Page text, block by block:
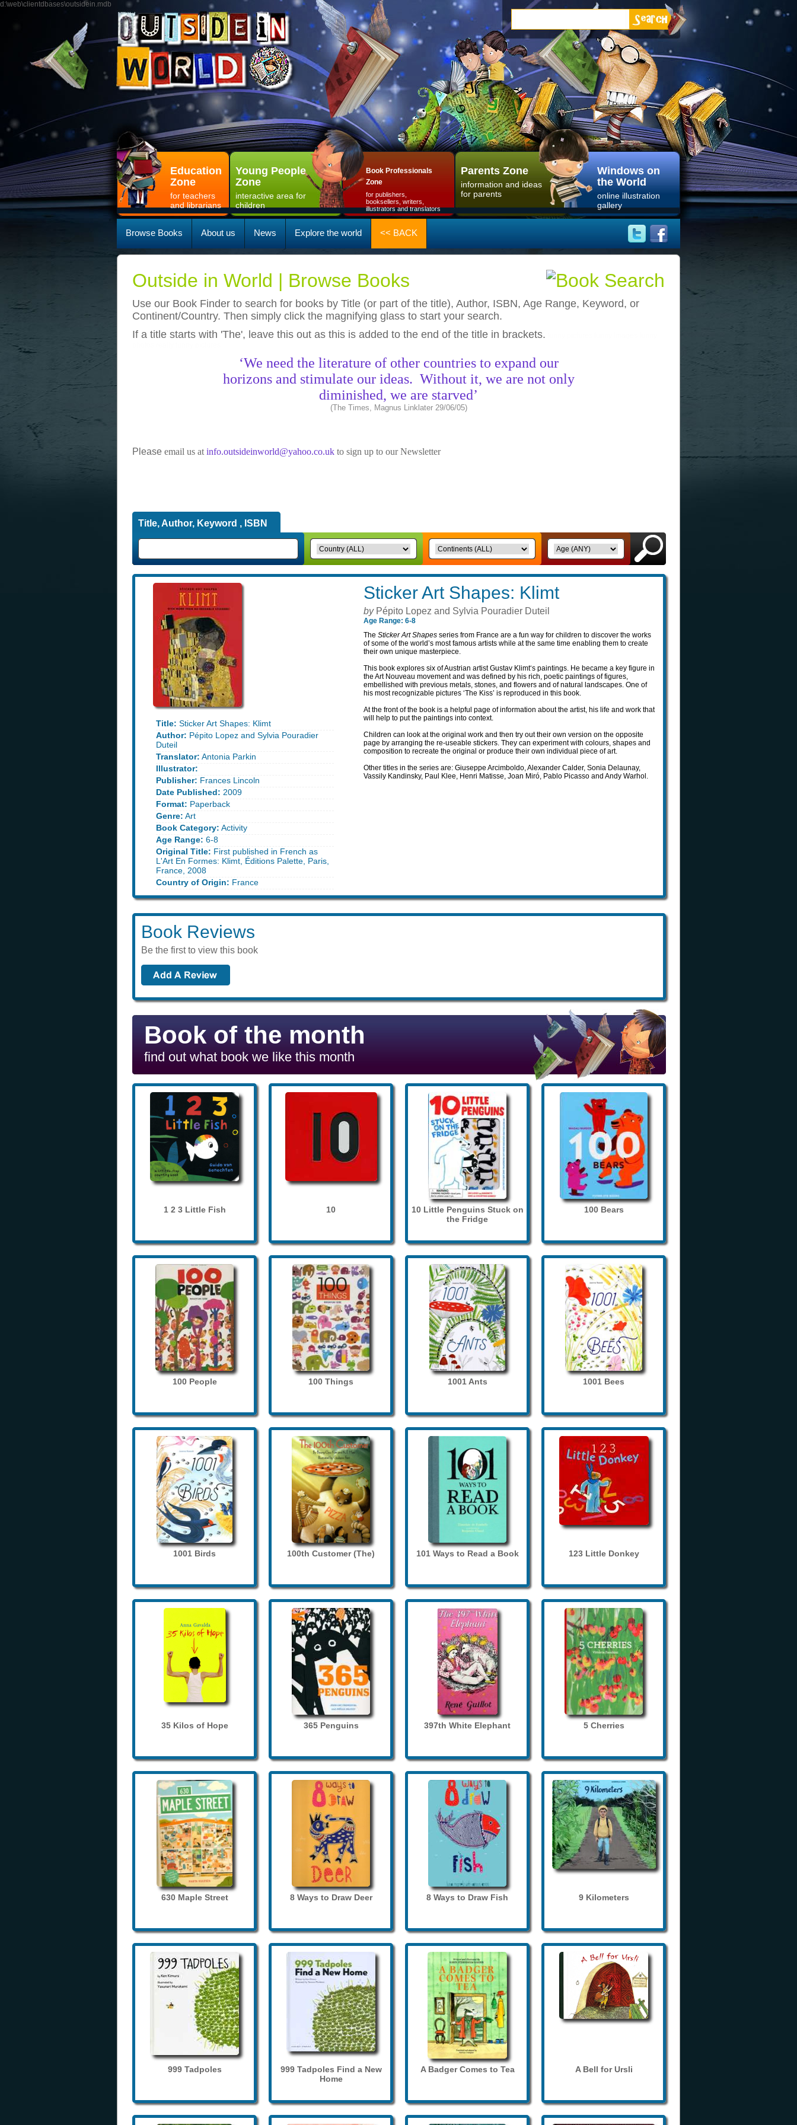
d:\web\clientdbases\outsidein.mdb
Education
Zone
for teachers
and librarians
Young People
Zone
interactive area for
children
Book Professionals
Zone
for publishers,
booksellers, writers,
illustrators and translators
Parents Zone
information and ideas
for parents
Windows on
the World
online illustration
gallery
Browse Books About us News Explore the world << BACK
Outside in World | Browse Books
Use our Book Finder to search for books by Title (or part of the title), Author, ISBN, Age Range, Keyword, or
Continent/Country. Then simply click the magnifying glass to start your search.
If a title starts with 'The', leave this out as this is added to the end of the title in brackets.
‘We need the literature of other countries to expand our
horizons and stimulate our ideas. Without it, we are not only
diminished, we are starved’
(The Times, Magnus Linklater 29/06/05)
Please email us at info.outsideinworld@yahoo.co.uk to sign up to our Newsletter
Title, Author, Keyword , ISBN
Title: Sticker Art Shapes: Klimt
Author: Pépito Lopez and Sylvia Pouradier
Duteil
Translator: Antonia Parkin
Illustrator:
Publisher: Frances Lincoln
Date Published: 2009
Format: Paperback
Genre: Art
Book Category: Activity
Age Range: 6-8
Original Title: First published in French as
L'Art En Formes: Klimt, Éditions Palette, Paris,
France, 2008
Country of Origin: France
Sticker Art Shapes: Klimt
byPépito Lopez and Sylvia Pouradier Duteil
Age Range: 6-8
The Sticker Art Shapes series from France are a fun way for children to discover the works
of some of the world’s most famous artists while at the same time enabling them to create
their own unique masterpiece.
This book explores six of Austrian artist Gustav Klimt‘s paintings. He became a key figure in
the Art Nouveau movement and was defined by his rich, poetic paintings of figures,
embellished with previous metals, stones, and flowers and of natural landscapes. One of
his most recognizable pictures ‘The Kiss’ is reproduced in this book.
At the front of the book is a helpful page of information about the artist, his life and work that
will help to put the paintings into context.
Children can look at the original work and then try out their own version on the opposite
page by arranging the re-useable stickers. They can experiment with colours, shapes and
composition to recreate the original or produce their own individual piece of art.
Other titles in the series are: Giuseppe Arcimboldo, Alexander Calder, Sonia Delaunay,
Vassily Kandinsky, Paul Klee, Henri Matisse, Joan Miró, Pablo Picasso and Andy Warhol.
Book Reviews
Be the first to view this book
Book of the month
find out what book we like this month
1 2 3 Little Fish 10
10 Little Penguins Stuck on
the Fridge
100 Bears
100 People 100 Things 1001 Ants 1001 Bees
1001 Birds 100th Customer (The) 101 Ways to Read a Book 123 Little Donkey
35 Kilos of Hope 365 Penguins 397th White Elephant 5 Cherries
630 Maple Street 8 Ways to Draw Deer 8 Ways to Draw Fish 9 Kilometers
999 Tadpoles
999 Tadpoles Find a New
Home
A Badger Comes to Tea A Bell for Ursli